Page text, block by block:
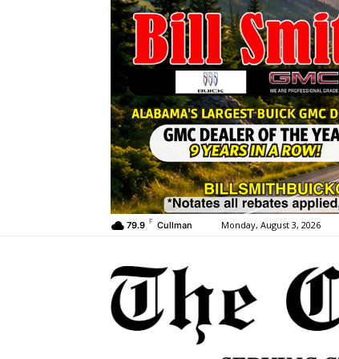
79.9 F Cullman Monday, August 3, 2026